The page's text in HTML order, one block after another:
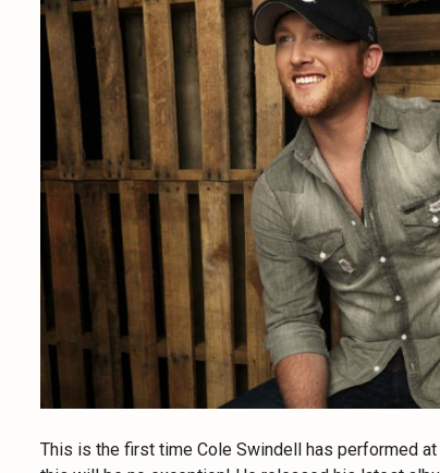
This is the first time Cole Swindell has performed